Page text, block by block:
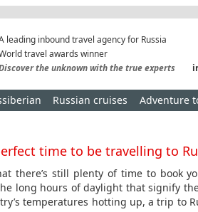
leading inbound travel agency for Russia
travel awards winner
the unknown with the true experts
Russian cruises Adventure
time to be travelling to
there’s still plenty of time to book
long hours of daylight that signify
temperatures hotting up, a trip to